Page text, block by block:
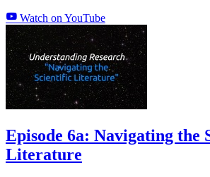
Watch on YouTube
Episode 6a: Navigating the
Literature